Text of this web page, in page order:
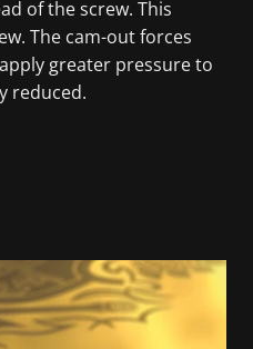
of the screw. This
The cam-out forces
greater pressure to
reduced.